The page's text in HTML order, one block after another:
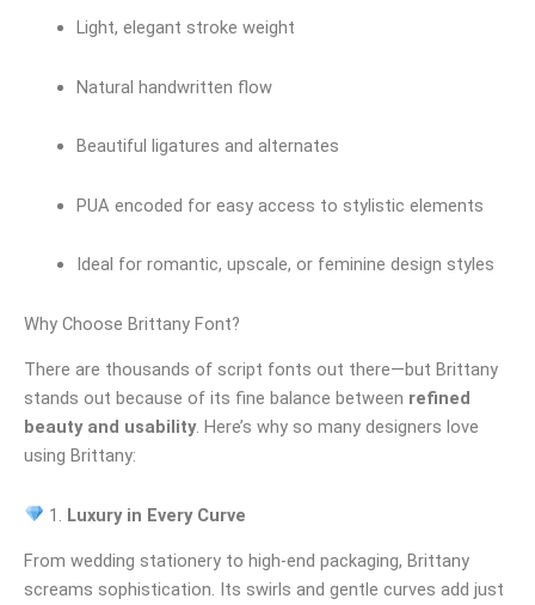
Light, elegant stroke weight
Natural handwritten flow
Beautiful ligatures and alternates
PUA encoded for easy access to stylistic elements
Ideal for romantic, upscale, or feminine design styles
Why Choose Brittany Font?
There are thousands of script fonts out there—but Brittany
stands out because of its fine balance between refined
beauty and usability. Here’s why so many designers love
using Brittany:
1. Luxury in Every Curve
From wedding stationery to high-end packaging, Brittany
screams sophistication. Its swirls and gentle curves add just